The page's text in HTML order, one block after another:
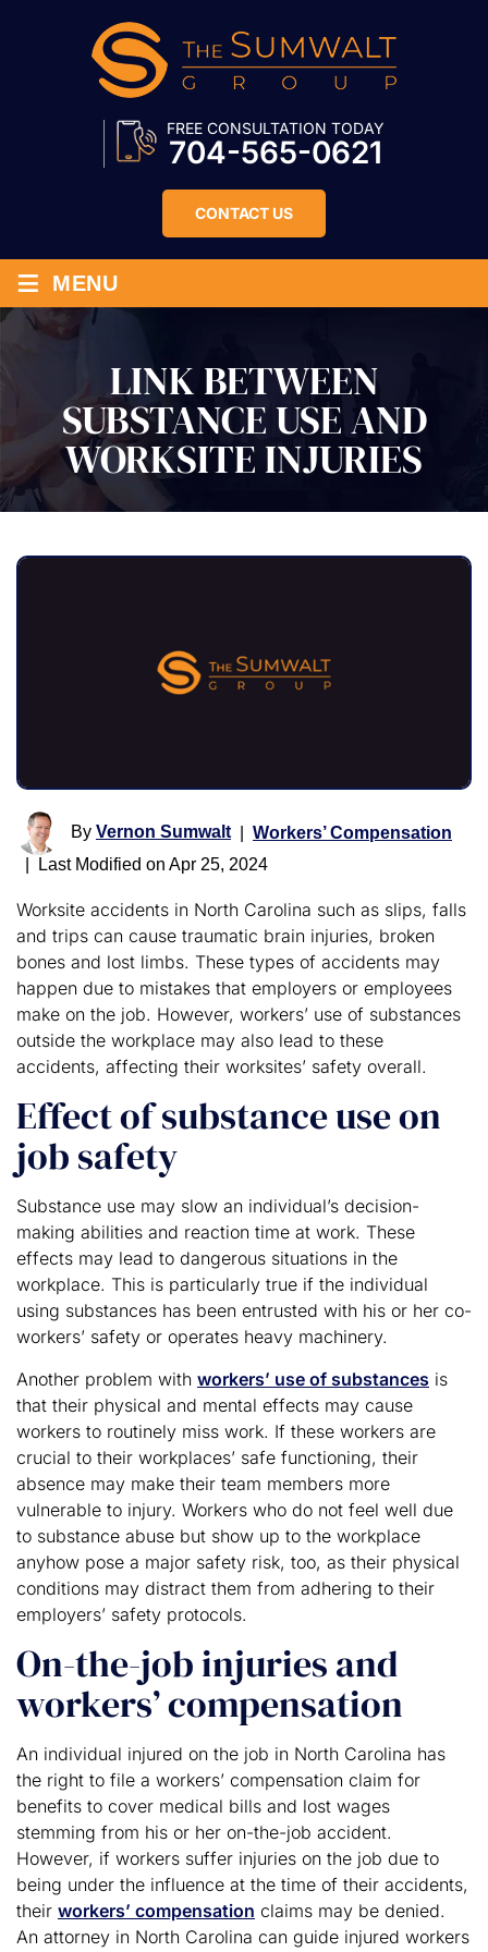
FREE CONSULTATION TODAY
704-565-0621
CONTACT US
≡ MENU
LINK BETWEEN
SUBSTANCE USE AND
WORKSITE INJURIES
By Vernon Sumwalt| Workers’ Compensation
Last Modified on Apr 25, 2024
Worksite accidents in North Carolina such as slips, falls
and trips can cause traumatic brain injuries, broken
bones and lost limbs. These types of accidents may
happen due to mistakes that employers or employees
make on the job. However, workers’ use of substances
outside the workplace may also lead to these
accidents, affecting their worksites’ safety overall.
Effect of substance use on
job safety
Substance use may slow an individual’s decision-
making abilities and reaction time at work. These
effects may lead to dangerous situations in the
workplace. This is particularly true if the individual
using substances has been entrusted with his or her co-
workers’ safety or operates heavy machinery.
Another problem with workers’ use of substances is
that their physical and mental effects may cause
workers to routinely miss work. If these workers are
crucial to their workplaces’ safe functioning, their
absence may make their team members more
vulnerable to injury. Workers who do not feel well due
to substance abuse but show up to the workplace
anyhow pose a major safety risk, too, as their physical
conditions may distract them from adhering to their
employers’ safety protocols.
On-the-job injuries and
workers’ compensation
An individual injured on the job in North Carolina has
the right to file a workers’ compensation claim for
benefits to cover medical bills and lost wages
stemming from his or her on-the-job accident.
However, if workers suffer injuries on the job due to
being under the influence at the time of their accidents,
their workers’ compensation claims may be denied.
An attorney in North Carolina can guide injured workers